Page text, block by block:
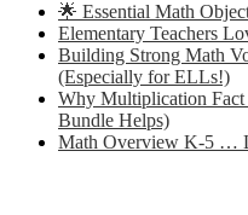
🌟 Essential Math
Elementary Teachers
Building Strong Math
(Especially for ELLs!)
Why Multiplication
Bundle Helps)
Math Overview K-5 …